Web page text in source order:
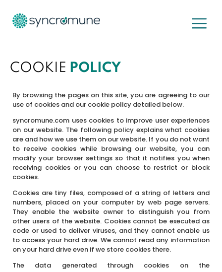
Cookies
COOKIE POLICY
By browsing the pages on this site, you are agreeing to our
use of cookies and our cookie policy detailed below.
syncromune.com uses cookies to improve user experiences
on our website. The following policy explains what cookies
are and how we use them on our website. If you do not want
to receive cookies while browsing our website, you can
modify your browser settings so that it notifies you when
receiving cookies or you can choose to restrict or block
cookies.
Cookies are tiny files, composed of a string of letters and
numbers, placed on your computer by web page servers.
They enable the website owner to distinguish you from
other users of the website. Cookies cannot be executed as
code or used to deliver viruses, and they cannot enable us
to access your hard drive. We cannot read any information
on your hard drive even if we store cookies there.
The data generated through cookies on the